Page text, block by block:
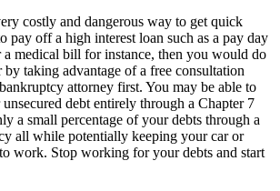
costly and dangerous way to get quick
pay off a high interest loan such as a pay day
a medical bill for instance, then you would do
taking advantage of a free consultation
attorney first. You may be able to
debt entirely through a Chapter 7
a small percentage of your debts through a
all while potentially keeping your car or
work. Stop working for your debts and start